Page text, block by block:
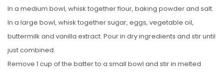
In a medium bowl, whisk together flour, baking powder and salt.
In a large bowl, whisk together sugar, eggs, vegetable oil,
buttermilk and vanilla extract. Pour in dry ingredients and stir until
just combined.
Remove 1 cup of the batter to a small bowl and stir in melted